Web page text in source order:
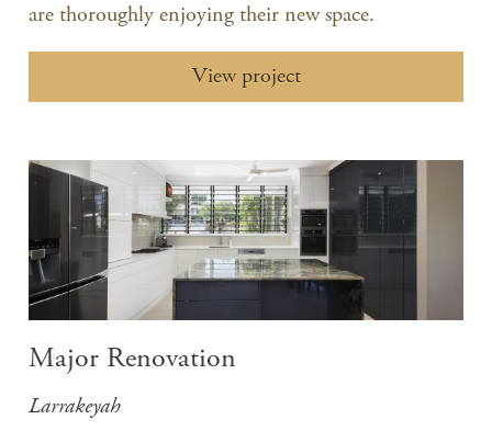
are thoroughly enjoying their new space.
View project
Major Renovation
Larrakeyah